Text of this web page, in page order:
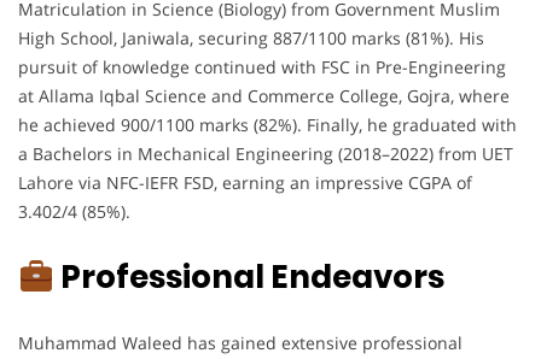
Matriculation in Science (Biology) from Government Muslim
High School, Janiwala, securing 887/1100 marks (81%). His
pursuit of knowledge continued with FSC in Pre-Engineering
at Allama Iqbal Science and Commerce College, Gojra, where
he achieved 900/1100 marks (82%). Finally, he graduated with
a Bachelors in Mechanical Engineering (2018–2022) from UET
Lahore via NFC-IEFR FSD, earning an impressive CGPA of
3.402/4 (85%).
Professional Endeavors
Muhammad Waleed has gained extensive professional